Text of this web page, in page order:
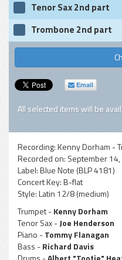
Tenor Sax 2nd part
Trombone 2nd part
Email
All selected items will be
Recording:Kenny Dorham -
Recorded on: September
Label:Blue Note (BLP 4181)
Concert Key:B-flat
Style:Latin 12/8 (medium)
Trumpet -Kenny Dorham
Tenor Sax -Joe Henderson
Piano -Tommy Flanagan
Bass -Richard Davis